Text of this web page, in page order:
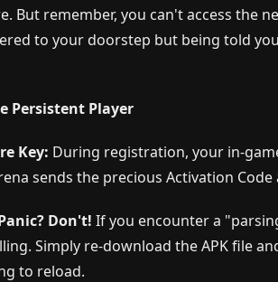
But remember, you can't access the
to your doorstep but being told
Persistent Player
Key: During registration, your in-
sends the precious Activation
Don't! If you encounter a
Simply re-download the APK file
to reload.